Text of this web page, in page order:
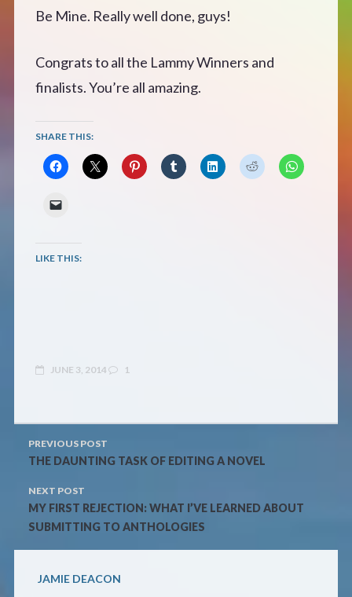
Be Mine. Really well done, guys!
Congrats to all the Lammy Winners and
finalists. You’re all amazing.
SHARE THIS:
LIKE THIS:
JUNE 3, 2014 1
PREVIOUS POST
THE DAUNTING TASK OF EDITING A NOVEL
NEXT POST
MY FIRST REJECTION: WHAT I’VE LEARNED ABOUT
SUBMITTING TO ANTHOLOGIES
JAMIE DEACON